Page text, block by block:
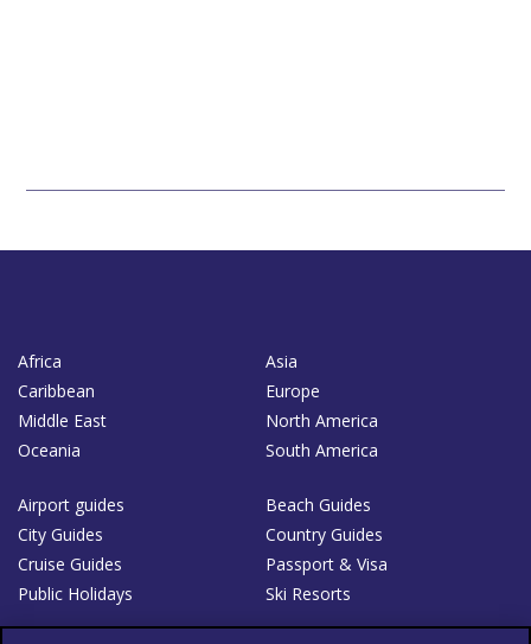
Africa
Asia
Caribbean
Europe
Middle East
North America
Oceania
South America
Airport guides
Beach Guides
City Guides
Country Guides
Cruise Guides
Passport & Visa
Public Holidays
Ski Resorts